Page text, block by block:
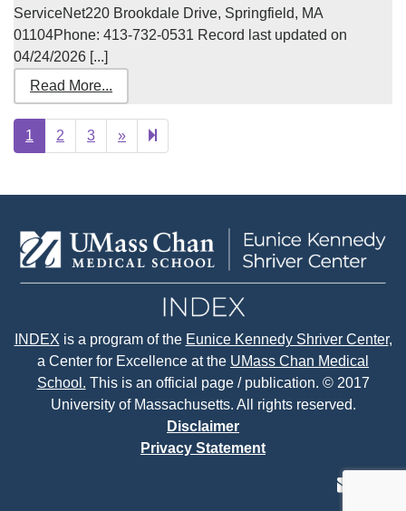
ServiceNet220 Brookdale Drive, Springfield, MA
01104Phone: 413-732-0531 Record last updated on
04/24/2026 [...]
Read More...
1 2 3 »Next
page
22
INDEX is a program of the Eunice Kennedy Shriver Center,
a Center for Excellence at the UMass Chan Medical
School. This is an official page / publication. © 2017
University of Massachusetts. All rights reserved.
Disclaimer
Privacy Statement